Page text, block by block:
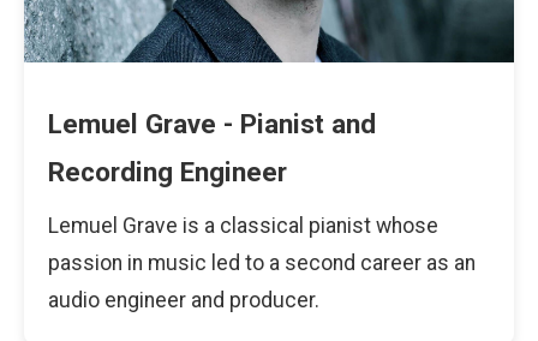
Lemuel Grave - Pianist and
Recording Engineer
Lemuel Grave is a classical pianist whose
passion in music led to a second career as an
audio engineer and producer.